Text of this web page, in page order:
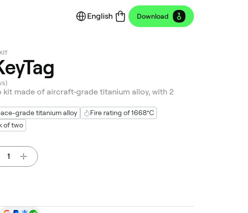
English Download
)
kit made of aircraft-grade titanium alloy, with 2
grade titanium alloy
Fire rating of 1668°C
of two
1